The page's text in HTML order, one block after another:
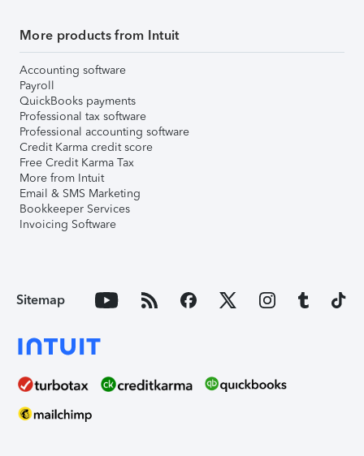
More products from Intuit
Accounting software
Payroll
QuickBooks payments
Professional tax software
Professional accounting software
Credit Karma credit score
Free Credit Karma Tax
More from Intuit
Email & SMS Marketing
Bookkeeper Services
Invoicing Software
Sitemap